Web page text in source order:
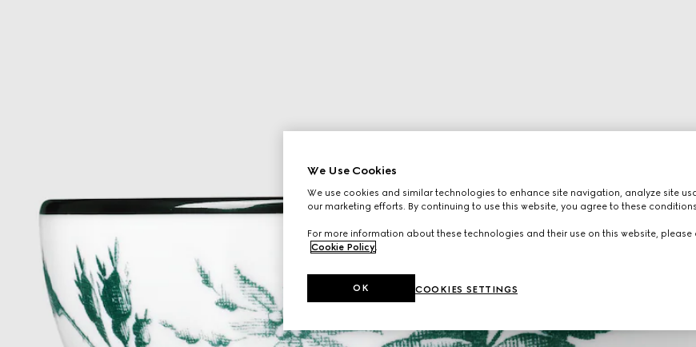
We Use Cookies
We use cookies and similar technologies to enhance site navigation, analyze site
our marketing efforts. By continuing to use this website, you agree to these
For more information about these technologies and their use on this website, please
Cookie Policy
COOKIES SETTINGS
OK